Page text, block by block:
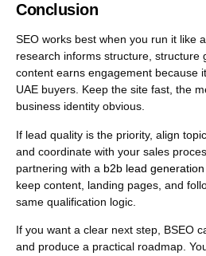
Conclusion
SEO works best when you run it like
research informs structure, structure
content earns engagement because
UAE buyers. Keep the site fast, the
business identity obvious.
If lead quality is the priority, align
and coordinate with your sales
partnering with a b2b lead
keep content, landing pages, and
same qualification logic.
If you want a clear next step, BSEO
and produce a practical roadmap.